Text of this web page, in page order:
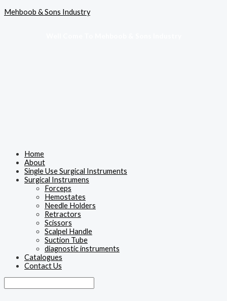
to
Mehboob & Sons Industry
Home
About
Single Use Surgical Instruments
Surgical Instrumens
Forceps
Hemostates
Needle Holders
Retractors
Scissors
Scalpel Handle
Suction Tube
diagnostic instruments
Catalogues
Contact Us